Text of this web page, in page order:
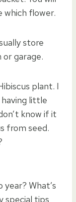
which flower.
store
garage.
plant. I
little
know if it
from seed.
What’s
special tips